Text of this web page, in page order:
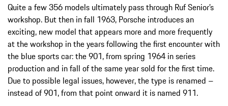
Quite a few 356 models ultimately pass through Ruf Senior’s
workshop. But then in fall 1963, Porsche introduces an
exciting, new model that appears more and more frequently
at the workshop in the years following the first encounter with
the blue sports car: the 901, from spring 1964 in series
production and in fall of the same year sold for the first time.
Due to possible legal issues, however, the type is renamed –
instead of 901, from that point onward it is named 911.